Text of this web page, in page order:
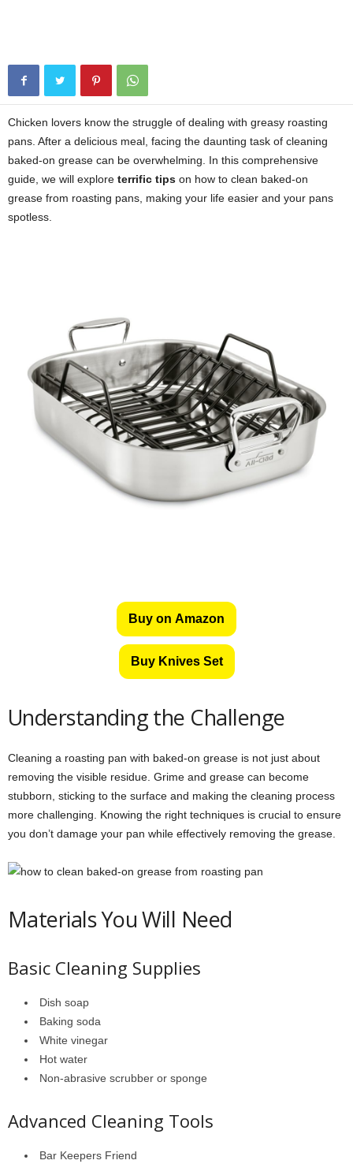
Chicken lovers know the struggle of dealing with greasy roasting
pans. After a delicious meal, facing the daunting task of cleaning
baked-on grease can be overwhelming. In this comprehensive
guide, we will explore terrific tips on how to clean baked-on
grease from roasting pans, making your life easier and your pans
spotless.
Buy on Amazon
Buy Knives Set
Understanding the Challenge
Cleaning a roasting pan with baked-on grease is not just about
removing the visible residue. Grime and grease can become
stubborn, sticking to the surface and making the cleaning process
more challenging. Knowing the right techniques is crucial to ensure
you don’t damage your pan while effectively removing the grease.
Materials You Will Need
Basic Cleaning Supplies
Dish soap
Baking soda
White vinegar
Hot water
Non-abrasive scrubber or sponge
Advanced Cleaning Tools
Bar Keepers Friend